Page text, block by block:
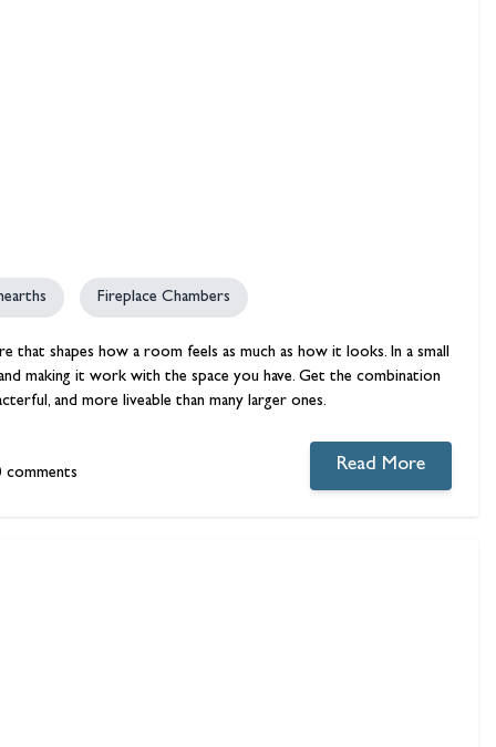
Fireplace Chambers
that shapes how a room feels as much as how it looks. In a small
making it work with the space you have. Get the combination
and more liveable than many larger ones.
comments Read More